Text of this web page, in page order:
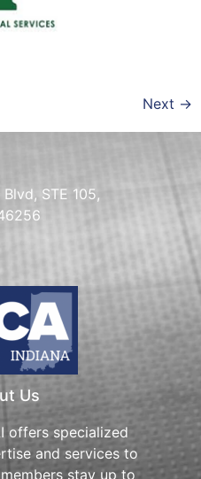
Next →
STE 105,
Us
offers specialized
and services to
stay up to